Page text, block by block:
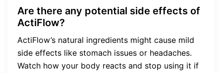
Are there any potential side effects of
ActiFlow?
ActiFlow’s natural ingredients might cause mild
side effects like stomach issues or headaches.
Watch how your body reacts and stop using it if